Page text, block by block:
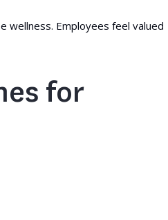
wellness. Employees feel valued
for